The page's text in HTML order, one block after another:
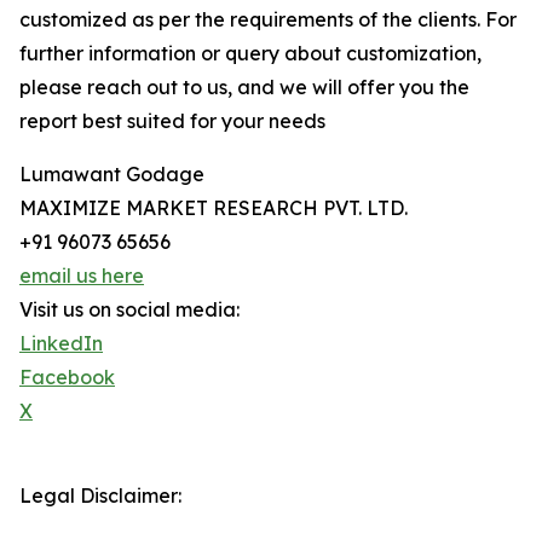
customized as per the requirements of the clients. For
further information or query about customization,
please reach out to us, and we will offer you the
report best suited for your needs
Lumawant Godage
MAXIMIZE MARKET RESEARCH PVT. LTD.
+91 96073 65656
email us here
Visit us on social media:
LinkedIn
Facebook
X
Legal Disclaimer: